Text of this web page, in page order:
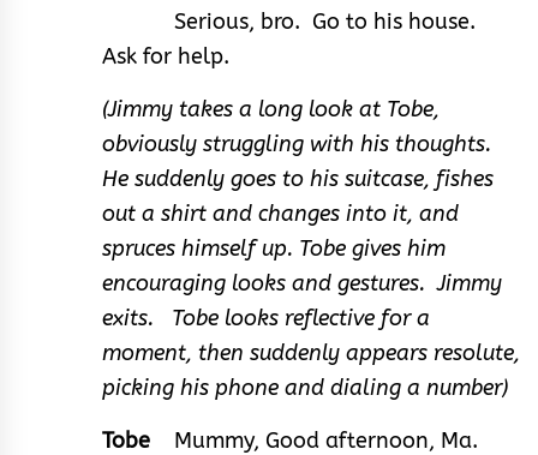
Serious, bro. Go to his house.
Ask for help.
(Jimmy takes a long look at Tobe,
obviously struggling with his thoughts.
He suddenly goes to his suitcase, fishes
out a shirt and changes into it, and
spruces himself up. Tobe gives him
encouraging looks and gestures. Jimmy
exits. Tobe looks reflective for a
moment, then suddenly appears resolute,
picking his phone and dialing a number)
Tobe Mummy, Good afternoon, Ma.